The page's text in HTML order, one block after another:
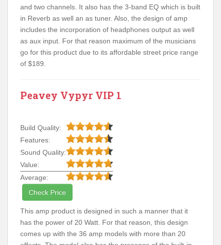
and two channels. It also has the 3-band EQ which is built
in Reverb as well an as tuner. Also, the design of amp
includes the incorporation of headphones output as well
as aux input. For that reason maximum of the musicians
go for this product due to its affordable street price range
of $189.
Peavey Vypyr VIP 1
Build Quality:
Features:
Sound Quality:
Value:
Average:
Check Price
This amp product is designed in such a manner that it
has the power of 20 Watt. For that reason, this design
comes up with the 36 amp models with more than 20